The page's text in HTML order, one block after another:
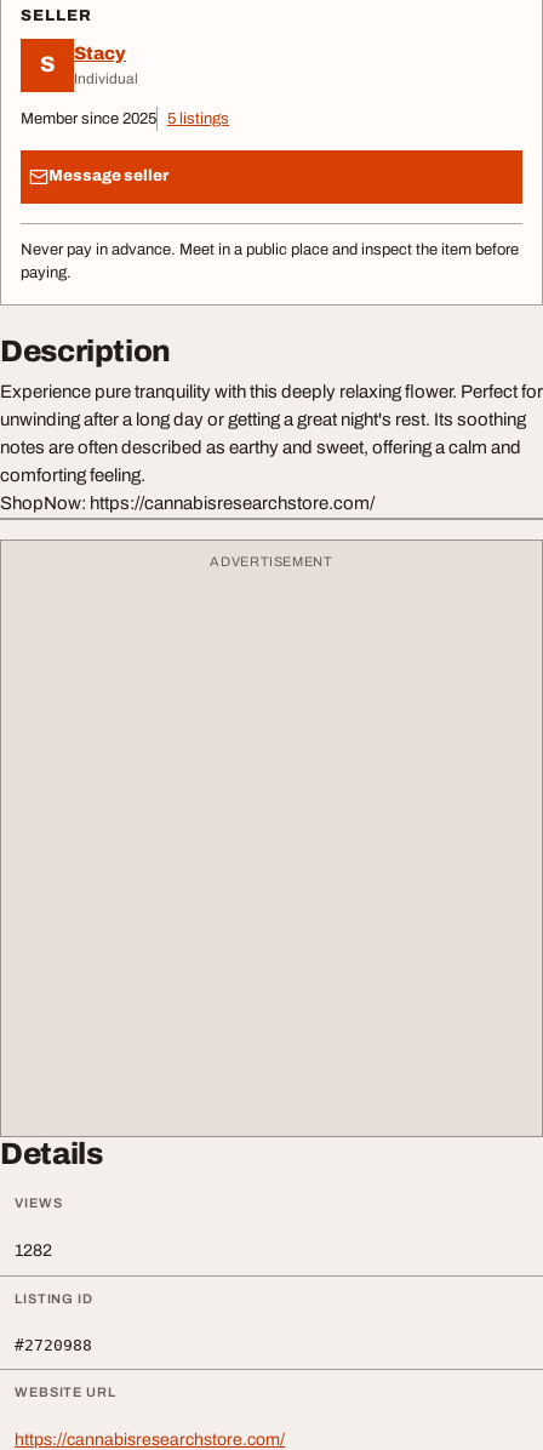
SELLER
S Stacy
Individual
Member since 2025 5 listings
Message seller
Never pay in advance. Meet in a public place and inspect the item before
paying.
Description
Experience pure tranquility with this deeply relaxing flower. Perfect for
unwinding after a long day or getting a great night's rest. Its soothing
notes are often described as earthy and sweet, offering a calm and
comforting feeling.
ShopNow: https://cannabisresearchstore.com/
ADVERTISEMENT
Details
VIEWS
1282
LISTING ID
#2720988
WEBSITE URL
https://cannabisresearchstore.com/